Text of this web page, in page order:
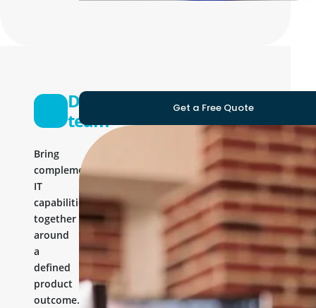
Development
team
Bring
complementary
IT
capabilities
together
around
a
defined
product
outcome.
Get a Free Quote